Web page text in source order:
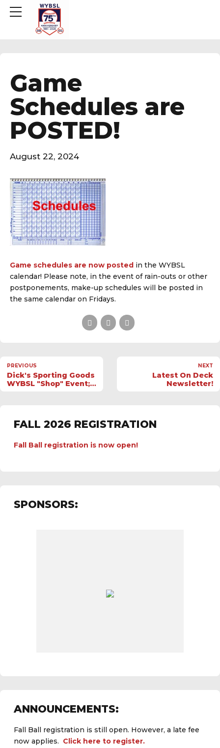
Game
Schedules are
POSTED!
August 22, 2024
Game schedules are now posted in the WYBSL
calendar! Please note, in the event of rain-outs or other
postponements, make-up schedules will be posted in
the same calendar on Fridays.
PREVIOUS
Dick's Sporting Goods
WYBSL "Shop" Event;
NEXT
Latest On Deck
Newsletter!
FALL 2026 REGISTRATION
Fall Ball registration is now open!
SPONSORS:
ANNOUNCEMENTS:
Fall Ball registration is still open. However, a late fee
now applies. Click here to register.